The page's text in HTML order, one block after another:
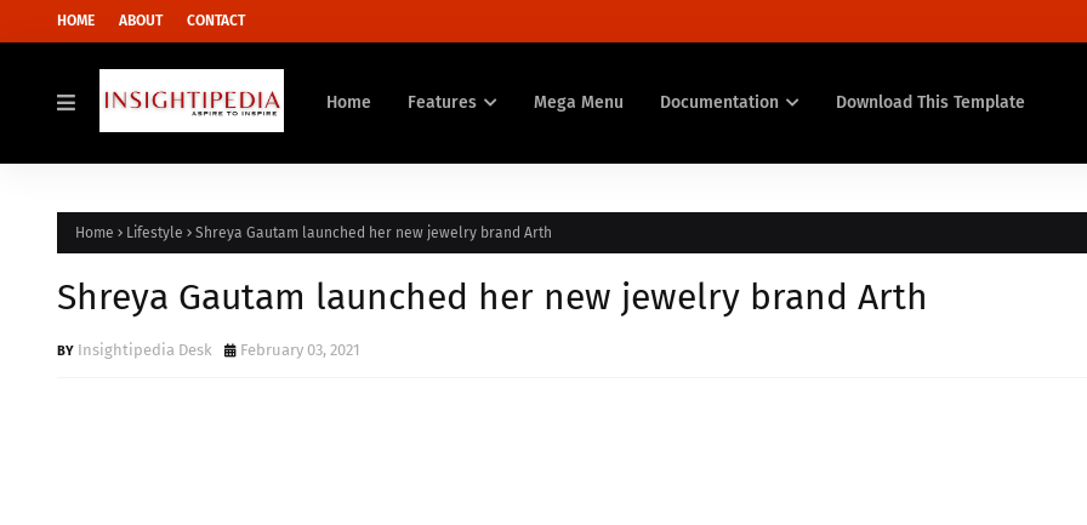
HOME ABOUT CONTACT
Home Features Mega Menu Documentation Download This Template
Home Lifestyle Shreya Gautam launched her new jewelry brand Arth
Shreya Gautam launched her new jewelry brand Arth
Insightipedia Desk February 03, 2021